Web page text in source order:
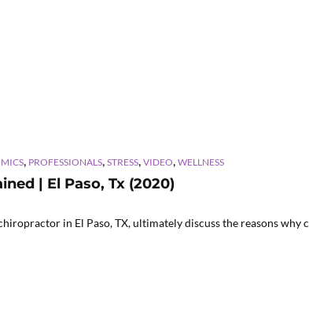
PROFESSIONALS STRESS VIDEO WELLNESS
| El Paso, Tx (2020)
in El Paso, TX, ultimately discuss the reasons why